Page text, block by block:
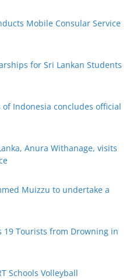
Mobile Consular Service
for Sri Lankan Students
Indonesia concludes official
Anura Withanage, visits
Muizzu to undertake a
19 Tourists from Drowning in
Schools Volleyball